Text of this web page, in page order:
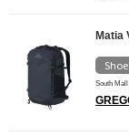
Matia
South